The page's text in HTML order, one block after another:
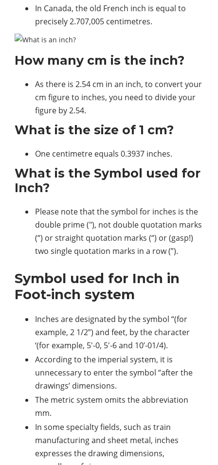
In Canada, the old French inch is equal to
precisely 2.707,005 centimetres.
How many cm is the inch?
As there is 2.54 cm in an inch, to convert your
cm figure to inches, you need to divide your
figure by 2.54.
What is the size of 1 cm?
One centimetre equals 0.3937 inches.
What is the Symbol used for
Inch?
Please note that the symbol for inches is the
double prime (″), not double quotation marks
(“) or straight quotation marks (“) or (gasp!)
two single quotation marks in a row (”).
Symbol used for Inch in
Foot-inch system
Inches are designated by the symbol “(for
example, 2 1/2”) and feet, by the character
‘(for example, 5′-0, 5′-6 and 10’-01/4).
According to the imperial system, it is
unnecessary to enter the symbol “after the
drawings’ dimensions.
The metric system omits the abbreviation
mm.
In some specialty fields, such as train
manufacturing and sheet metal, inches
expresses the drawing dimensions,